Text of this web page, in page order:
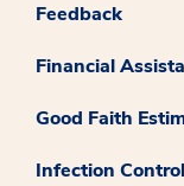
Feedback
Financial
Good Faith
Infection